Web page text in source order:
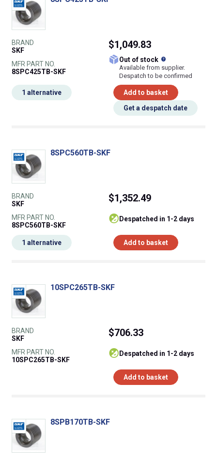
BRAND
SKF
MFR PART NO.
8SPC425TB-SKF
$1,049.83
Out of stock
Available from supplier.
Despatch to be confirmed
Add to basket
Get a despatch date
1 alternative
8SPC560TB-SKF
BRAND
SKF
MFR PART NO.
8SPC560TB-SKF
$1,352.49
despatched in 1-2 days
Add to basket
1 alternative
10SPC265TB-SKF
BRAND
SKF
MFR PART NO.
10SPC265TB-SKF
$706.33
despatched in 1-2 days
Add to basket
8SPB170TB-SKF